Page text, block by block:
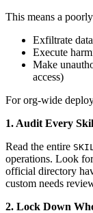
This means a
Exfiltrate
Execute
Make
access)
For org-wide
1. Audit Every
Read the entire
operations. Look
official directory
custom needs
2. Lock Down